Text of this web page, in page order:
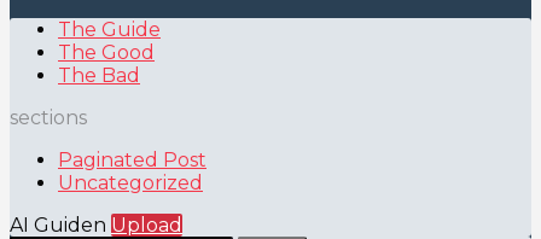
The Guide
The Good
The Bad
sections
Paginated Post
Uncategorized
AI Guiden Upload